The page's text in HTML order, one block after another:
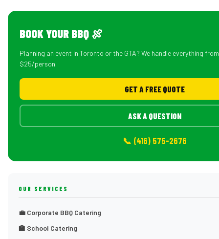
BOOK YOUR BBQ 🍖
Planning an event in Toronto or the GTA? We handle everything
$25/person.
GET A FREE QUOTE
ASK A QUESTION
📞 (416) 575-2676
OUR SERVICES
💼 Corporate BBQ Catering
🏫 School Catering